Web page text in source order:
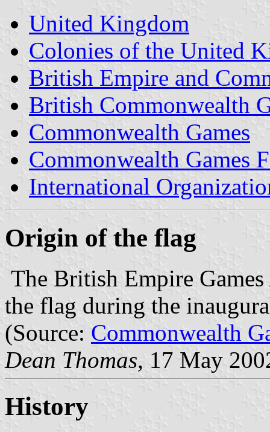
United Kingdom
Colonies of the United
British Empire and
British Commonwealth
Commonwealth Games
Commonwealth Games
International
Origin of the flag
The British Empire
the flag during the
(Source: Commonwealth
Dean Thomas, 17 May
History